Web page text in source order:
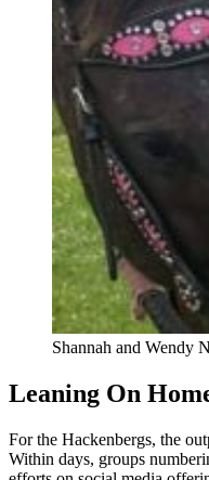
Shannah and Wendy
Leaning On
For the Hackenbergs, the
Within days, groups